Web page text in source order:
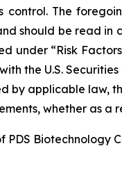
control. The
should be read
under “Risk
the U.S.
by applicable
whether as a
Biotechnology